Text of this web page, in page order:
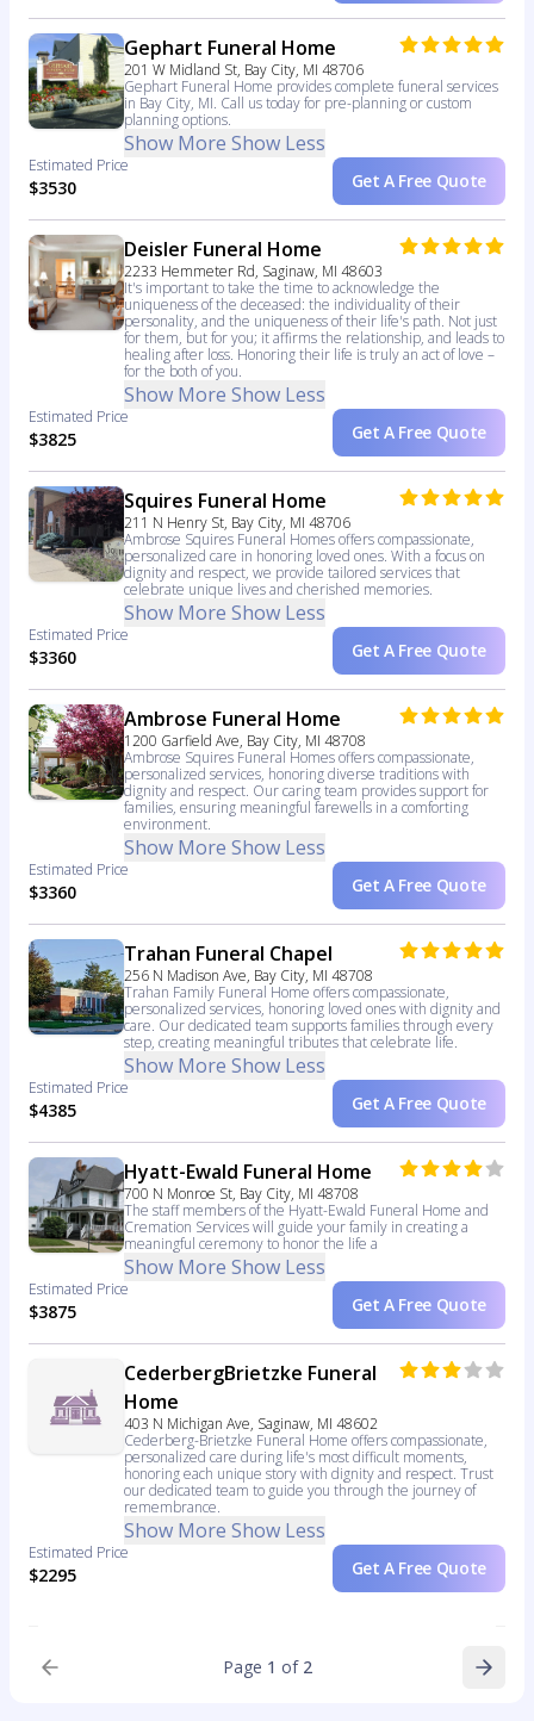
Gephart Funeral Home
201 W Midland St, Bay City, MI 48706
Gephart Funeral Home provides complete funeral services
in Bay City, MI. Call us today for pre-planning or custom
planning options.
Show More Show Less
Estimated Price
$3530 Get A Free Quote
Deisler Funeral Home
2233 Hemmeter Rd, Saginaw, MI 48603
It's important to take the time to acknowledge the
uniqueness of the deceased: the individuality of their
personality, and the uniqueness of their life's path. Not just
for them, but for you; it affirms the relationship, and leads to
healing after loss. Honoring their life is truly an act of love –
for the both of you.
Show More Show Less
Estimated Price
$3825 Get A Free Quote
Squires Funeral Home
211 N Henry St, Bay City, MI 48706
Ambrose Squires Funeral Homes offers compassionate,
personalized care in honoring loved ones. With a focus on
dignity and respect, we provide tailored services that
celebrate unique lives and cherished memories.
Show More Show Less
Estimated Price
$3360 Get A Free Quote
Ambrose Funeral Home
1200 Garfield Ave, Bay City, MI 48708
Ambrose Squires Funeral Homes offers compassionate,
personalized services, honoring diverse traditions with
dignity and respect. Our caring team provides support for
families, ensuring meaningful farewells in a comforting
environment.
Show More Show Less
Estimated Price
$3360 Get A Free Quote
Trahan Funeral Chapel
256 N Madison Ave, Bay City, MI 48708
Trahan Family Funeral Home offers compassionate,
personalized services, honoring loved ones with dignity and
care. Our dedicated team supports families through every
step, creating meaningful tributes that celebrate life.
Show More Show Less
Estimated Price
$4385 Get A Free Quote
Hyatt-Ewald Funeral Home
700 N Monroe St, Bay City, MI 48708
The staff members of the Hyatt-Ewald Funeral Home and
Cremation Services will guide your family in creating a
meaningful ceremony to honor the life a
Show More Show Less
Estimated Price
$3875 Get A Free Quote
CederbergBrietzke Funeral
Home
403 N Michigan Ave, Saginaw, MI 48602
Cederberg-Brietzke Funeral Home offers compassionate,
personalized care during life's most difficult moments,
honoring each unique story with dignity and respect. Trust
our dedicated team to guide you through the journey of
remembrance.
Show More Show Less
Estimated Price
$2295 Get A Free Quote
Page 1 of 2